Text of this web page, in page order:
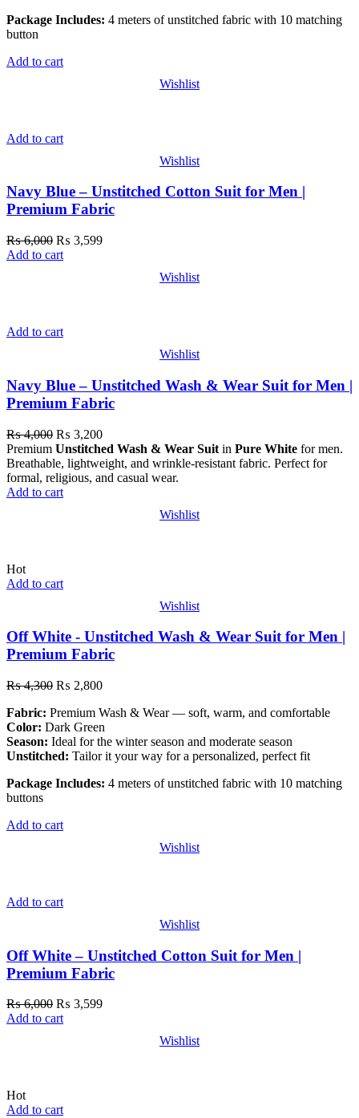
Package Includes: 4 meters of unstitched fabric with 10 matching
button
Add to cart
Wishlist
Add to cart
Wishlist
Navy Blue – Unstitched Cotton Suit for Men |
Premium Fabric
₨6,000 ₨ 3,599
Add to cart
Wishlist
Add to cart
Wishlist
Navy Blue – Unstitched Wash & Wear Suit for Men |
Premium Fabric
₨4,000 ₨ 3,200
Premium Unstitched Wash & Wear Suit in Pure White for men.
Breathable, lightweight, and wrinkle-resistant fabric. Perfect for
formal, religious, and casual wear.
Add to cart
Wishlist
Hot
Add to cart
Wishlist
Off White - Unstitched Wash & Wear Suit for Men |
Premium Fabric
₨4,300 ₨ 2,800
Fabric: Premium Wash & Wear — soft, warm, and comfortable
Color: Dark Green
Season: Ideal for the winter season and moderate season
Unstitched: Tailor it your way for a personalized, perfect fit
Package Includes: 4 meters of unstitched fabric with 10 matching
buttons
Add to cart
Wishlist
Add to cart
Wishlist
Off White – Unstitched Cotton Suit for Men |
Premium Fabric
₨6,000 ₨ 3,599
Add to cart
Wishlist
Hot
Add to cart